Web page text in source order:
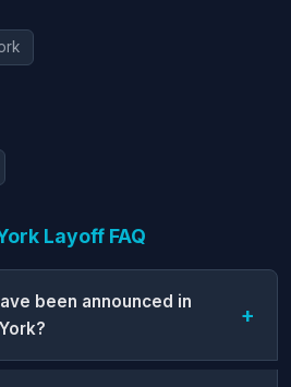
Layoff FAQ
been announced in